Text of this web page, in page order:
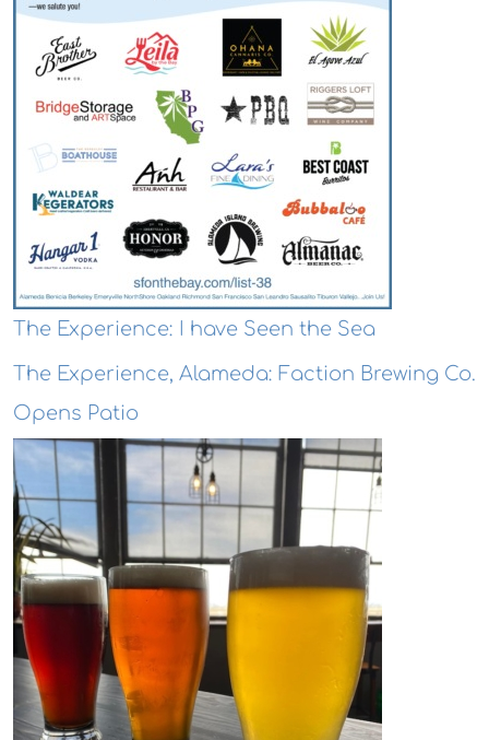
The Experience: I have Seen the Sea
The Experience, Alameda: Faction Brewing Co.
Opens Patio